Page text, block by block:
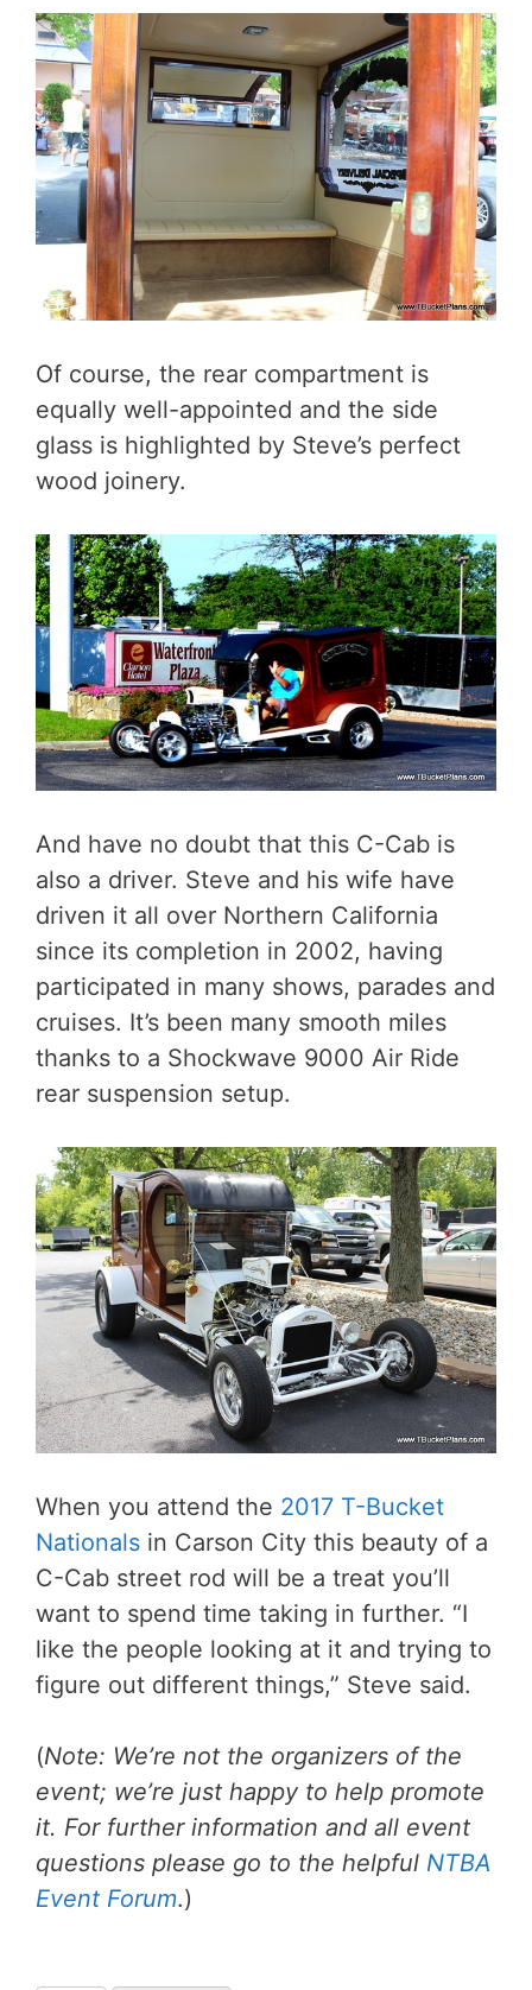
Of course, the rear compartment is
equally well-appointed and the side
glass is highlighted by Steve’s perfect
wood joinery.
And have no doubt that this C-Cab is
also a driver. Steve and his wife have
driven it all over Northern California
since its completion in 2002, having
participated in many shows, parades and
cruises. It’s been many smooth miles
thanks to a Shockwave 9000 Air Ride
rear suspension setup.
When you attend the 2017 T-Bucket
Nationals in Carson City this beauty of a
C-Cab street rod will be a treat you’ll
want to spend time taking in further. “I
like the people looking at it and trying to
figure out different things,” Steve said.
(Note: We’re not the organizers of the
event; we’re just happy to help promote
it. For further information and all event
questions please go to the helpful NTBA
Event Forum.)